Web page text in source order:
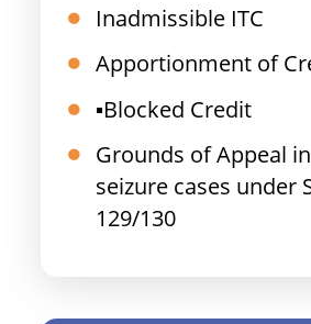
Inadmissible ITC
Apportionment of
▪️Blocked Credit
Grounds of Appeal
seizure cases under
129/130